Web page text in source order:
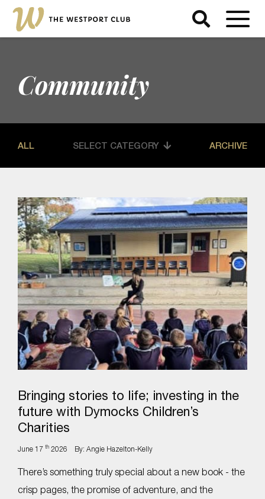
Community
ALL SELECT CATEGORY ARCHIVE
Bringing stories to life; investing in the
future with Dymocks Children’s
Charities
June 17 th 2026 By: Angie Hazelton-Kelly
There’s something truly special about a new book - the
crisp pages, the promise of adventure, and the